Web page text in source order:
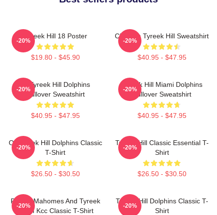
Tyreek Hill 18 Poster
$19.80 - $45.90
-20%
Cheetah Tyreek Hill Sweatshirt
$40.95 - $47.95
-20%
Of Tyreek Hill Dolphins
Pullover Sweatshirt
$40.95 - $47.95
-20%
Tyreek Hill Miami Dolphins
Pullover Sweatshirt
$40.95 - $47.95
-20%
Of Tyreek Hill Dolphins Classic
T-Shirt
$26.50 - $30.50
-20%
Tyreek Hill Classic Essential T-
Shirt
$26.50 - $30.50
-20%
Patrick Mahomes And Tyreek
Hill In Kcc Classic T-Shirt
-20%
Tyreek Hill Dolphins Classic T-
Shirt
-20%